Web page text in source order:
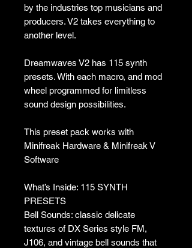
by the industries top musicians and
producers. V2 takes everything to
another level.
Dreamwaves V2 has 115 synth
presets. With each macro, and mod
wheel programmed for limitless
sound design possibilities.
This preset pack works with
Minifreak Hardware & Minifreak V
Software
What’s Inside: 115 SYNTH
PRESETS
Bell Sounds: classic delicate
textures of DX Series style FM,
J106, and vintage bell sounds that